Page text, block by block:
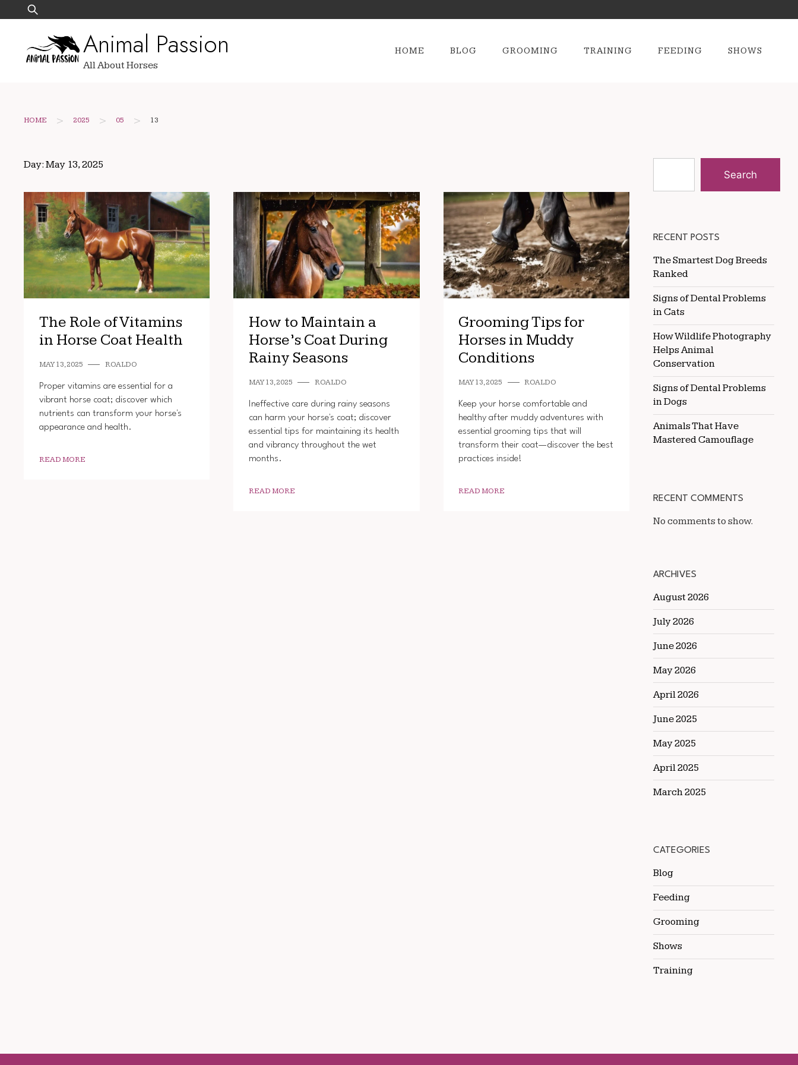
to
Search
for:
Animal Passion
All About Horses
HOME BLOG GROOMING TRAINING FEEDING SHOWS
HOME > 2025 > 05 > 13
Day: May 13, 2025
The Role of Vitamins
in Horse Coat Health
MAY 13, 2025 ROALDO
Proper vitamins are essential for a
vibrant horse coat; discover which
nutrients can transform your horse's
appearance and health.
READ MORE
How to Maintain a
Horse’s Coat During
Rainy Seasons
MAY 13, 2025 ROALDO
Ineffective care during rainy seasons
can harm your horse's coat; discover
essential tips for maintaining its health
and vibrancy throughout the wet
months.
READ MORE
Grooming Tips for
Horses in Muddy
Conditions
MAY 13, 2025 ROALDO
Keep your horse comfortable and
healthy after muddy adventures with
essential grooming tips that will
transform their coat—discover the best
practices inside!
READ MORE
Search
RECENT POSTS
The Smartest Dog Breeds
Ranked
Signs of Dental Problems
in Cats
How Wildlife Photography
Helps Animal
Conservation
Signs of Dental Problems
in Dogs
Animals That Have
Mastered Camouflage
RECENT COMMENTS
No comments to show.
ARCHIVES
August 2026
July 2026
June 2026
May 2026
April 2026
June 2025
May 2025
April 2025
March 2025
CATEGORIES
Blog
Feeding
Grooming
Shows
Training